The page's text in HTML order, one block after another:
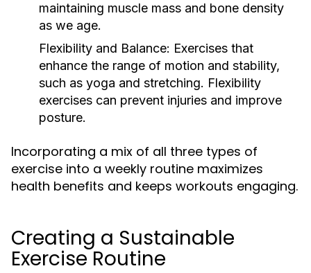
maintaining muscle mass and bone density
as we age.
Flexibility and Balance: Exercises that
enhance the range of motion and stability,
such as yoga and stretching. Flexibility
exercises can prevent injuries and improve
posture.
Incorporating a mix of all three types of
exercise into a weekly routine maximizes
health benefits and keeps workouts engaging.
Creating a Sustainable
Exercise Routine